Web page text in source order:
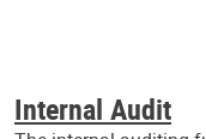
Internal Audit